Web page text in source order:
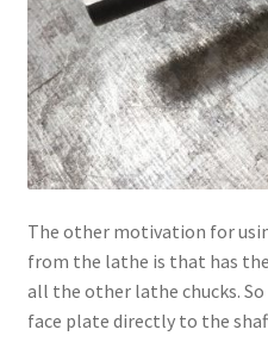
The other motivation for
from the lathe is that has
all the other lathe chucks.
face plate directly to the